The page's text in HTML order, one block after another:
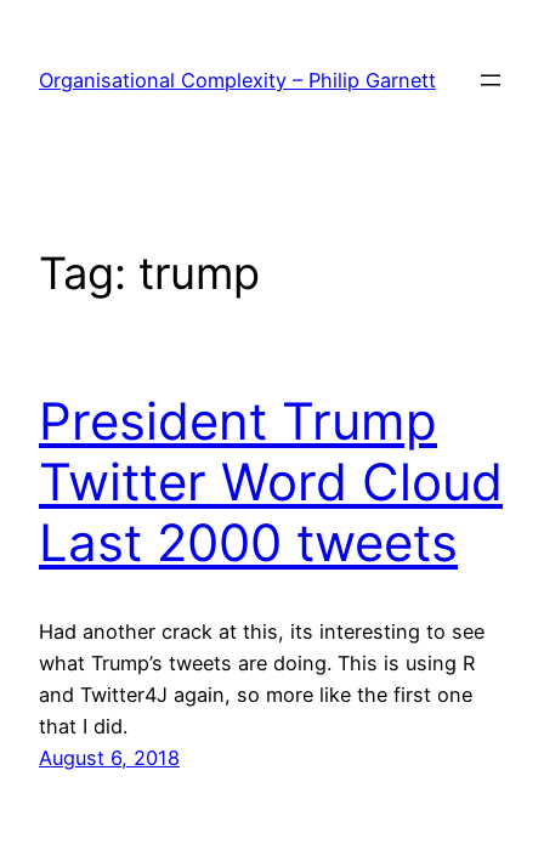
content
Organisational Complexity – Philip Garnett
Tag: trump
President Trump
Twitter Word Cloud
Last 2000 tweets
Had another crack at this, its interesting to see
what Trump’s tweets are doing. This is using R
and Twitter4J again, so more like the first one
that I did.
August 6, 2018